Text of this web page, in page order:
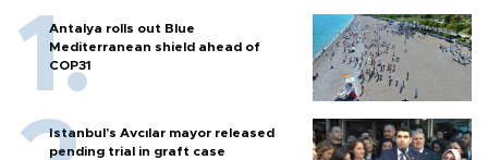
Antalya rolls out Blue
Mediterranean shield ahead of
COP31
Istanbul’s Avcılar mayor released
pending trial in graft case